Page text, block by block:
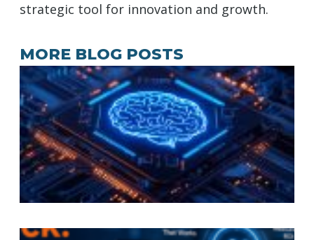
strategic tool for innovation and growth.
MORE BLOG POSTS